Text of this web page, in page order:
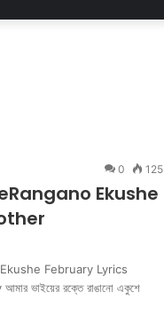
0 125
Ekushe
February Lyrics
ভাইয়ের রক্তে রাঙানো একুশে